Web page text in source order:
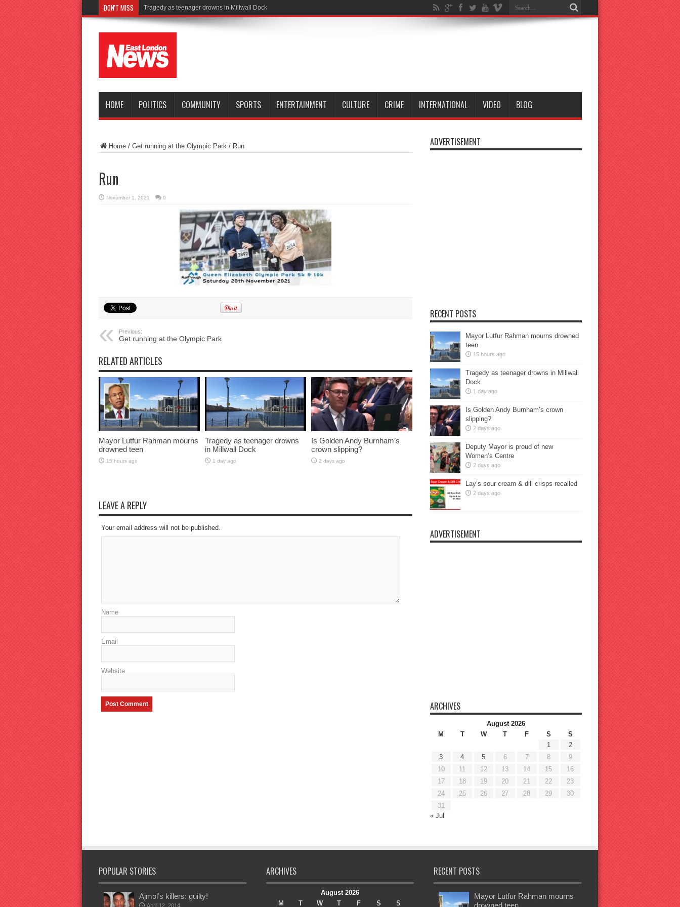
DON'T MISS Tragedy as teenager drowns in Millwall Dock
HOME POLITICS COMMUNITY SPORTS ENTERTAINMENT CULTURE CRIME INTERNATIONAL VIDEO BLOG
Home/ Get running at the Olympic Park/ Run
Run
November 1, 2021 0
Previous:
Get running at the Olympic Park
RELATED ARTICLES
Mayor Lutfur Rahman mourns
drowned teen
15 hours ago
Tragedy as teenager drowns
in Millwall Dock
1 day ago
Is Golden Andy Burnham’s
crown slipping?
2 days ago
LEAVE A REPLY
Your email address will not be published.
Name
Email
Website
ADVERTISEMENT
RECENT POSTS
Mayor Lutfur Rahman mourns drowned
teen
15 hours ago
Tragedy as teenager drowns in Millwall
Dock
1 day ago
Is Golden Andy Burnham’s crown
slipping?
2 days ago
Deputy Mayor is proud of new
Women’s Centre
2 days ago
Lay’s sour cream & dill crisps recalled
2 days ago
ADVERTISEMENT
ARCHIVES
August 2026
M
T W T F S
S
1
2
3
4 5 6 7 8
9
10
11 12 13 14 15
16
17
18 19 20 21 22
23
24
25 26 27 28 29
30
31
« Jul
POPULAR STORIES
Ajmol’s killers: guilty!
April 12, 2014
ARCHIVES
August 2026
M
T W T F S S
RECENT POSTS
Mayor Lutfur Rahman mourns
drowned teen